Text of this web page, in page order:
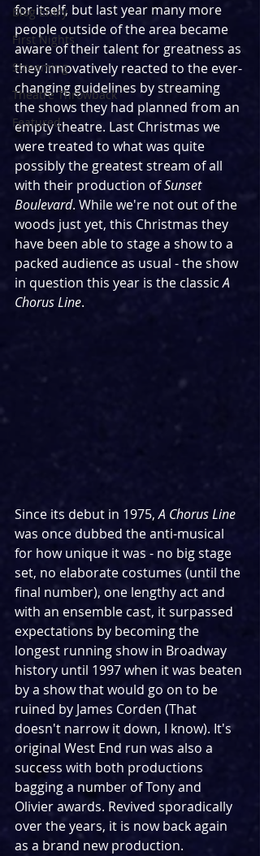
Blog Entry
First Nights
Streaming
Theatre Throwback
Featured
for itself, but last year many more
people outside of the area became
aware of their talent for greatness as
they innovatively reacted to the ever-
changing guidelines by streaming
the shows they had planned from an
empty theatre. Last Christmas we
were treated to what was quite
possibly the greatest stream of all
with their production of Sunset
Boulevard. While we're not out of the
woods just yet, this Christmas they
have been able to stage a show to a
packed audience as usual - the show
in question this year is the classic A
Chorus Line.
Since its debut in 1975, A Chorus Line
was once dubbed the anti-musical
for how unique it was - no big stage
set, no elaborate costumes (until the
final number), one lengthy act and
with an ensemble cast, it surpassed
expectations by becoming the
longest running show in Broadway
history until 1997 when it was beaten
by a show that would go on to be
ruined by James Corden (That
doesn't narrow it down, I know). It's
original West End run was also a
success with both productions
bagging a number of Tony and
Olivier awards. Revived sporadically
over the years, it is now back again
as a brand new production.